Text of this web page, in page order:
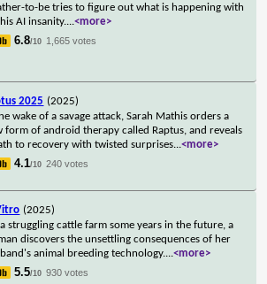
to-be tries to figure out what is happening with
AI insanity....<more>
6.8/10 1,665 votes
2025 (2025)
wake of a savage attack, Sarah Mathis orders a
form of android therapy called Raptus, and reveals
to recovery with twisted surprises...<more>
4.1/10 240 votes
(2025)
struggling cattle farm some years in the future, a
discovers the unsettling consequences of her
animal breeding technology....<more>
5.5/10 930 votes